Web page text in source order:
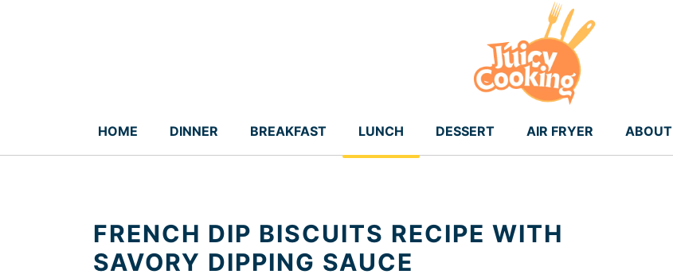
HOME DINNER BREAKFAST LUNCH DESSERT AIR FRYER ABOUT
FRENCH DIP BISCUITS RECIPE WITH
SAVORY DIPPING SAUCE